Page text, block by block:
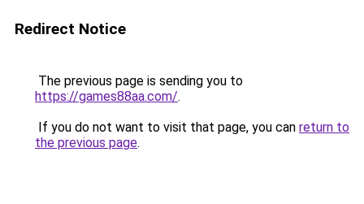
Redirect Notice
The previous page is sending you to
https://games88aa.com/.
If you do not want to visit that page, you can return to
the previous page.